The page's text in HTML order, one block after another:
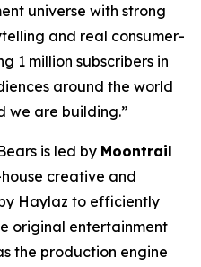
universe with strong
and real consumer-
1 million subscribers in
around the world
we are building.”
is led by Moontrail
creative and
Haylaz to efficiently
original entertainment
the production engine